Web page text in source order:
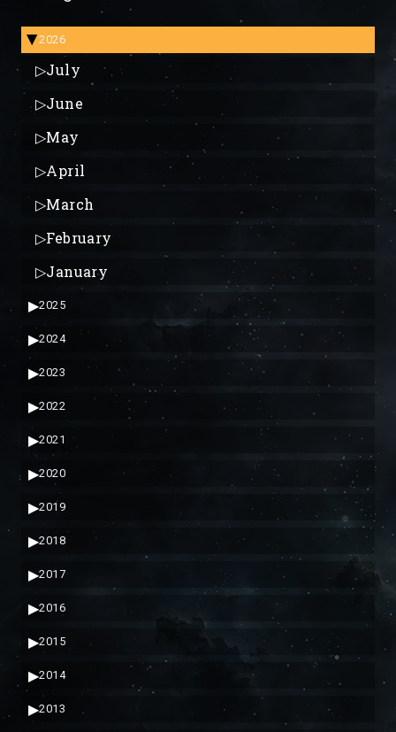
▶2026
▷July
▷June
▷May
▷April
▷March
▷February
▷January
▶2025
▶2024
▶2023
▶2022
▶2021
▶2020
▶2019
▶2018
▶2017
▶2016
▶2015
▶2014
▶2013